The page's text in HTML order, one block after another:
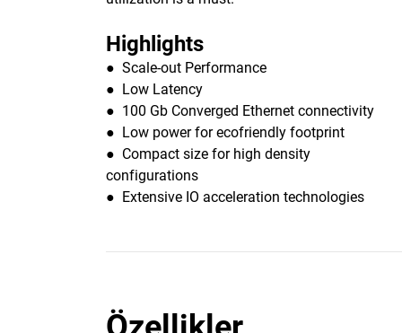
Highlights
● Scale-out Performance
● Low Latency
● 100 Gb Converged Ethernet connectivity
● Low power for ecofriendly footprint
● Compact size for high density
configurations
● Extensive IO acceleration technologies